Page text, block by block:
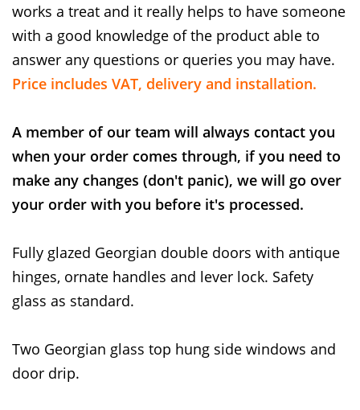
works a treat and it really helps to have someone
with a good knowledge of the product able to
answer any questions or queries you may have.
Price includes VAT, delivery and installation.
A member of our team will always contact you
when your order comes through, if you need to
make any changes (don't panic), we will go over
your order with you before it's processed.
Fully glazed Georgian double doors with antique
hinges, ornate handles and lever lock. Safety
glass as standard.
Two Georgian glass top hung side windows and
door drip.